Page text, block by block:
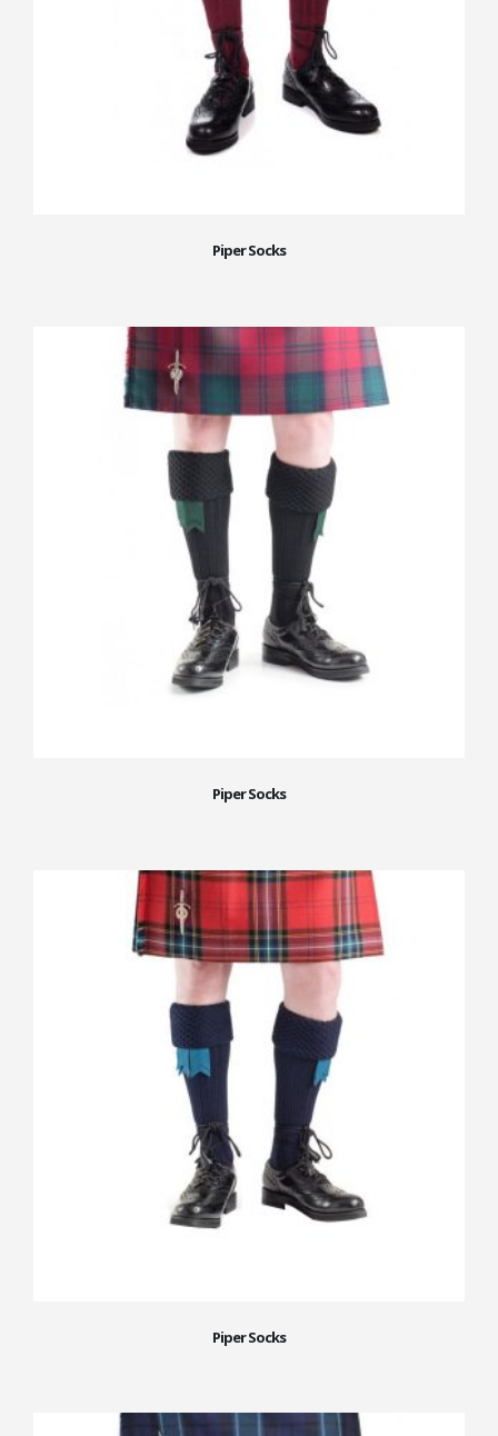
Piper Socks
Piper Socks
Piper Socks